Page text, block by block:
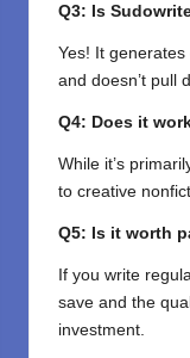
Q3: Is
Yes! It
and doesn’t pull
Q4: Does it
While it’s
to creative
Q5: Is it worth
If you write
save and the
investment.